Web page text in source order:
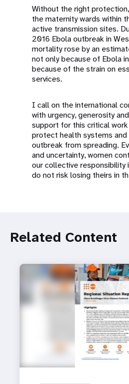
Without the right
the maternity wards within
active transmission sites.
2016 Ebola outbreak in
mortality rose by an
not only because of Ebola
because of the strain on
services.
I call on the international
with urgency, generosity
support for this critical
protect health systems
outbreak from spreading.
and uncertainty, women
our collective responsibility
do not risk losing theirs in
Related Content